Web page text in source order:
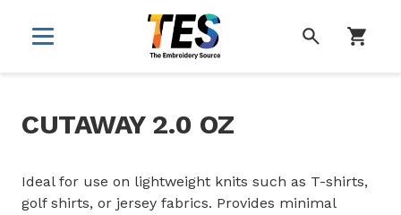
CUTAWAY 2.0 OZ
Ideal for use on lightweight knits such as T-shirts,
golf shirts, or jersey fabrics. Provides minimal